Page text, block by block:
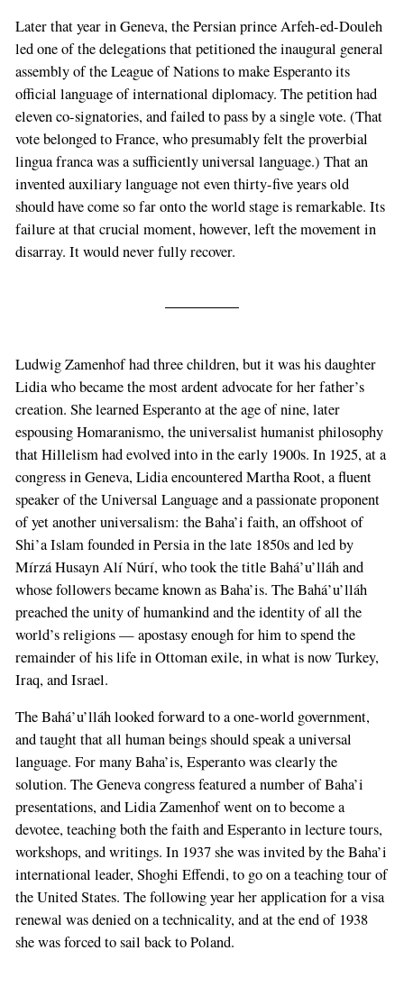
Later that year in Geneva, the Persian prince Arfeh-ed-Douleh
led one of the delegations that petitioned the inaugural general
assembly of the League of Nations to make Esperanto its
official language of international diplomacy. The petition had
eleven co-signatories, and failed to pass by a single vote. (That
vote belonged to France, who presumably felt the proverbial
lingua franca was a sufficiently universal language.) That an
invented auxiliary language not even thirty-five years old
should have come so far onto the world stage is remarkable. Its
failure at that crucial moment, however, left the movement in
disarray. It would never fully recover.
Ludwig Zamenhof had three children, but it was his daughter
Lidia who became the most ardent advocate for her father’s
creation. She learned Esperanto at the age of nine, later
espousing Homaranismo, the universalist humanist philosophy
that Hillelism had evolved into in the early 1900s. In 1925, at a
congress in Geneva, Lidia encountered Martha Root, a fluent
speaker of the Universal Language and a passionate proponent
of yet another universalism: the Baha’i faith, an offshoot of
Shi’a Islam founded in Persia in the late 1850s and led by
Mírzá Husayn Alí Núrí, who took the title Bahá’u’lláh and
whose followers became known as Baha’is. The Bahá’u’lláh
preached the unity of humankind and the identity of all the
world’s religions — apostasy enough for him to spend the
remainder of his life in Ottoman exile, in what is now Turkey,
Iraq, and Israel.
The Bahá’u’lláh looked forward to a one-world government,
and taught that all human beings should speak a universal
language. For many Baha’is, Esperanto was clearly the
solution. The Geneva congress featured a number of Baha’i
presentations, and Lidia Zamenhof went on to become a
devotee, teaching both the faith and Esperanto in lecture tours,
workshops, and writings. In 1937 she was invited by the Baha’i
international leader, Shoghi Effendi, to go on a teaching tour of
the United States. The following year her application for a visa
renewal was denied on a technicality, and at the end of 1938
she was forced to sail back to Poland.